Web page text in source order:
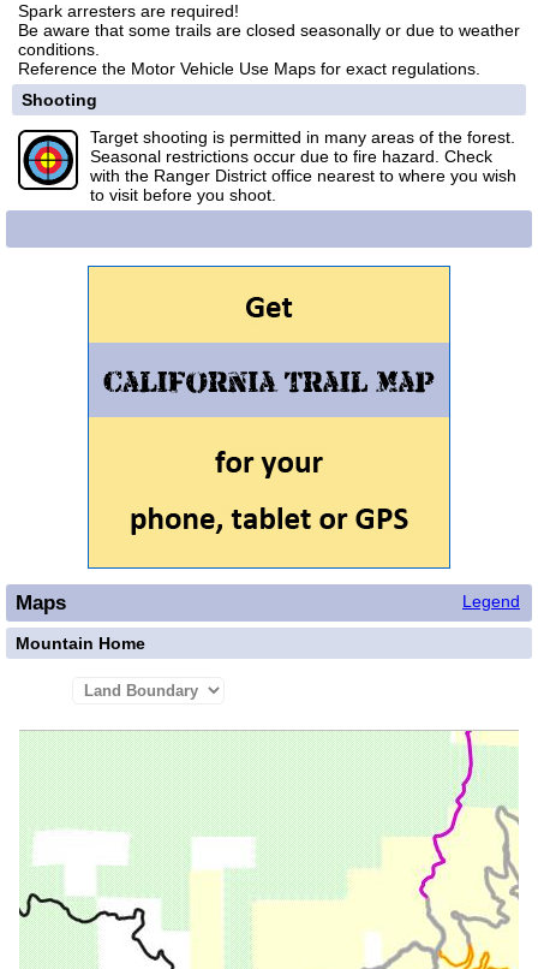
Spark arresters are required!
Be aware that some trails are closed seasonally or due to weather
conditions.
Reference the Motor Vehicle Use Maps for exact regulations.
Shooting
Target shooting is permitted in many areas of the forest.
Seasonal restrictions occur due to fire hazard. Check
with the Ranger District office nearest to where you wish
to visit before you shoot.
Legend
Maps
Mountain Home